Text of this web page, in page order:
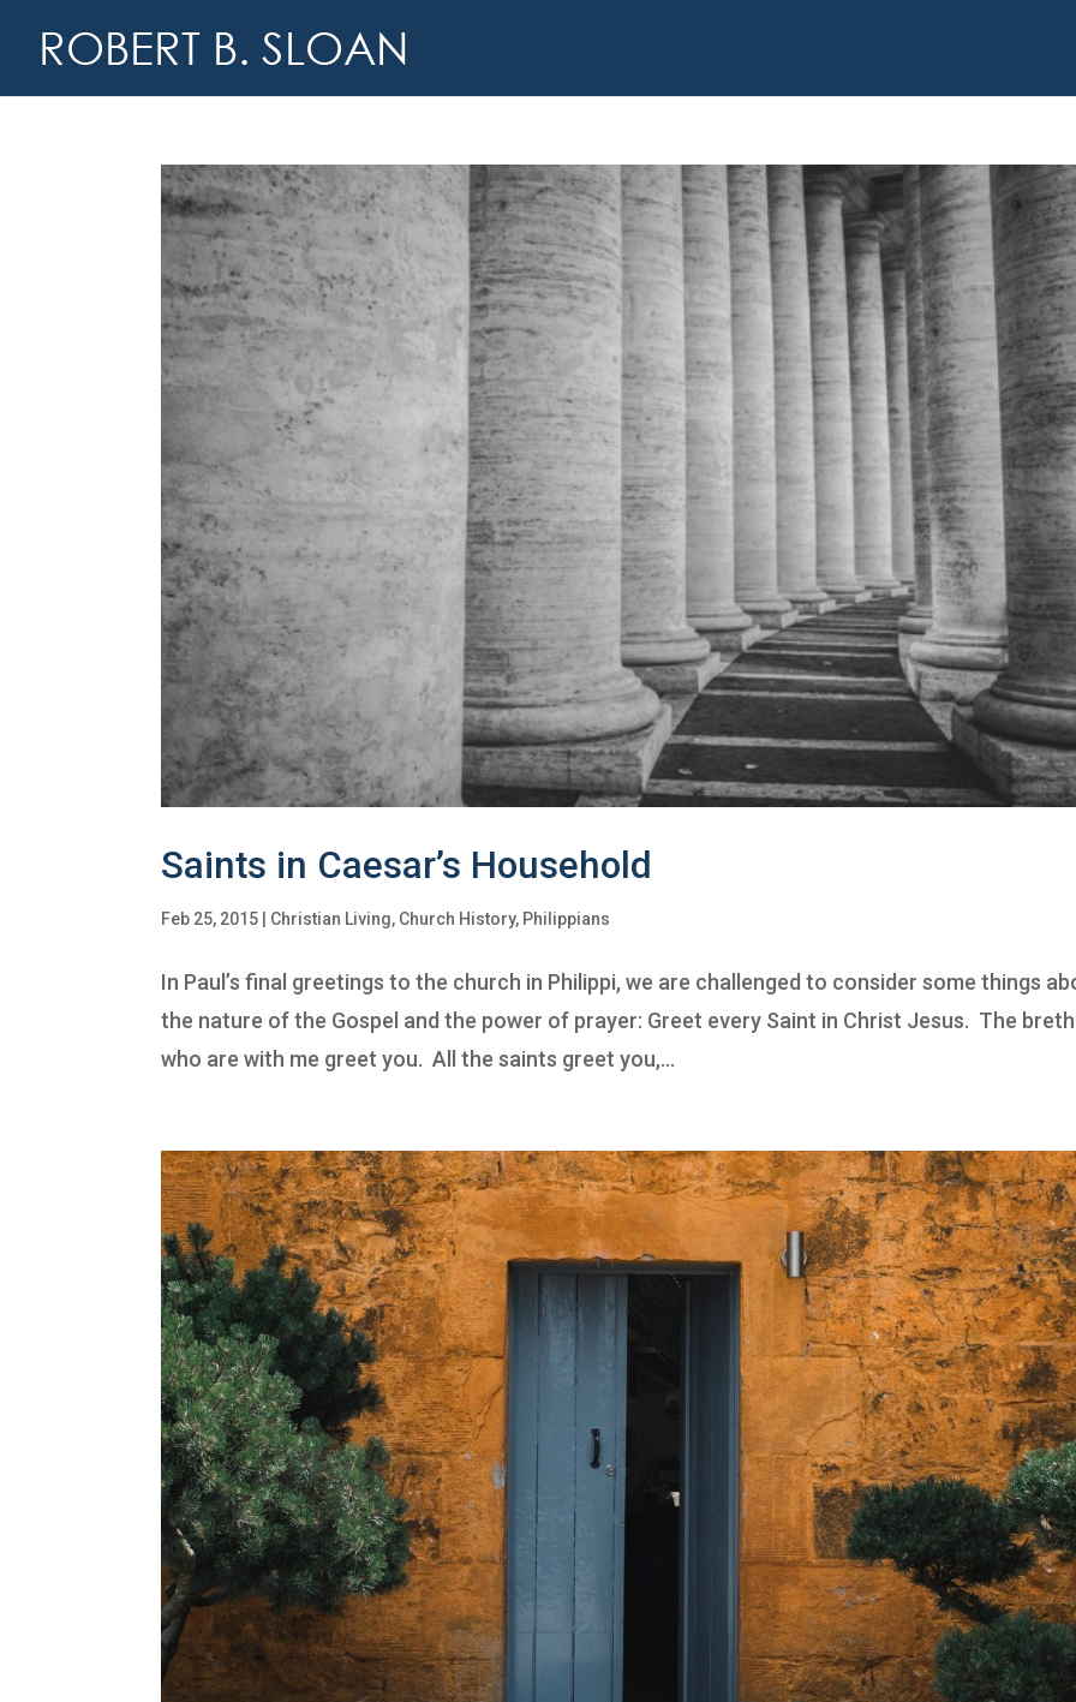
Saints in Caesar’s Household
Feb 25, 2015 Christian Living, Church History, Philippians
In Paul’s final greetings to the church in Philippi, we are challenged to consider some things
the nature of the Gospel and the power of prayer: Greet every Saint in Christ Jesus. The
who are with me greet you. All the saints greet you,...